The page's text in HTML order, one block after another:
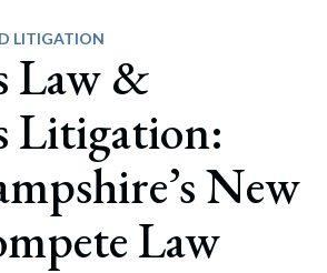
LITIGATION
Law &
Litigation:
New
Law